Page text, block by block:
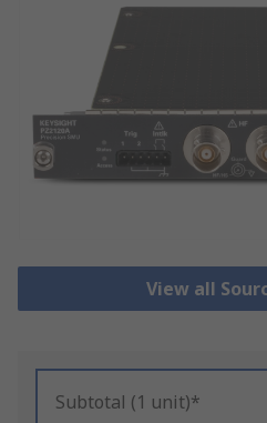
View all
Subtotal (1 unit)*